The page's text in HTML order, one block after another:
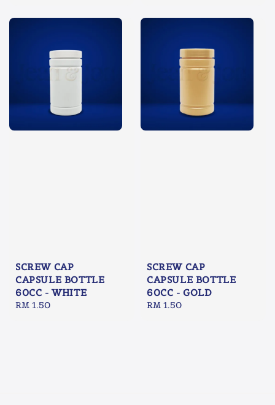
SCREW CAP
CAPSULE BOTTLE
60CC - WHITE
Regular
RM 1.50
SCREW CAP
CAPSULE BOTTLE
60CC - GOLD
Regular
RM 1.50